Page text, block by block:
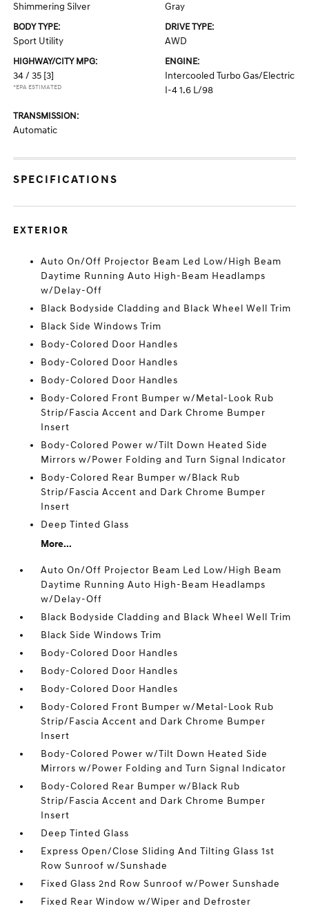
Shimmering Silver Gray
BODY TYPE:
Sport Utility
DRIVE TYPE:
AWD
HIGHWAY/CITY MPG:
34 / 35 [3]
*EPA ESTIMATED
ENGINE:
Intercooled Turbo Gas/Electric
I-4 1.6 L/98
TRANSMISSION:
Automatic
SPECIFICATIONS
EXTERIOR
Auto On/Off Projector Beam Led Low/High Beam
Daytime Running Auto High-Beam Headlamps
w/Delay-Off
Black Bodyside Cladding and Black Wheel Well Trim
Black Side Windows Trim
Body-Colored Door Handles
Body-Colored Door Handles
Body-Colored Door Handles
Body-Colored Front Bumper w/Metal-Look Rub
Strip/Fascia Accent and Dark Chrome Bumper
Insert
Body-Colored Power w/Tilt Down Heated Side
Mirrors w/Power Folding and Turn Signal Indicator
Body-Colored Rear Bumper w/Black Rub
Strip/Fascia Accent and Dark Chrome Bumper
Insert
Deep Tinted Glass
More...
Auto On/Off Projector Beam Led Low/High Beam
Daytime Running Auto High-Beam Headlamps
w/Delay-Off
Black Bodyside Cladding and Black Wheel Well Trim
Black Side Windows Trim
Body-Colored Door Handles
Body-Colored Door Handles
Body-Colored Door Handles
Body-Colored Front Bumper w/Metal-Look Rub
Strip/Fascia Accent and Dark Chrome Bumper
Insert
Body-Colored Power w/Tilt Down Heated Side
Mirrors w/Power Folding and Turn Signal Indicator
Body-Colored Rear Bumper w/Black Rub
Strip/Fascia Accent and Dark Chrome Bumper
Insert
Deep Tinted Glass
Express Open/Close Sliding And Tilting Glass 1st
Row Sunroof w/Sunshade
Fixed Glass 2nd Row Sunroof w/Power Sunshade
Fixed Rear Window w/Wiper and Defroster